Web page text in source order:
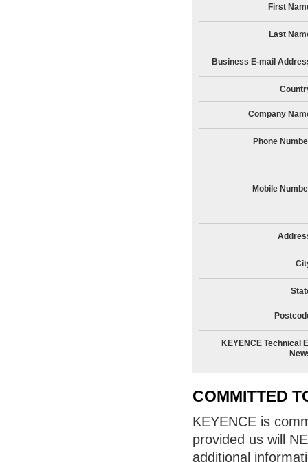
First
Last
Business E-mail
Company
Phone
Mobile
KEYENCE Technical
COMMITTED
KEYENCE is
provided us will
additional